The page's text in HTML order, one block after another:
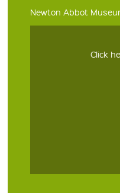
Newton Abbot
Click